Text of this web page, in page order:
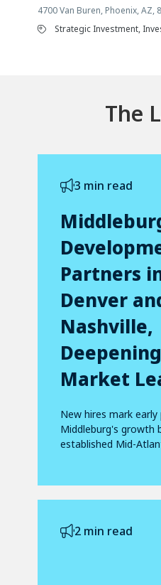
4700 Van Buren, Phoenix, AZ,
Strategic Investment,
The
3 min read
Partners
Denver
Nashville,
Market
New hires mark
Middleburg's growth
established Mid-
2 min read